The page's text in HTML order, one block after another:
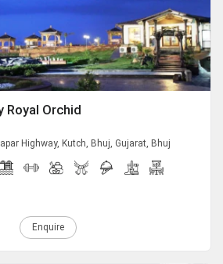
Royal Orchid
Highway, Kutch, Bhuj, Gujarat, Bhuj
Enquire